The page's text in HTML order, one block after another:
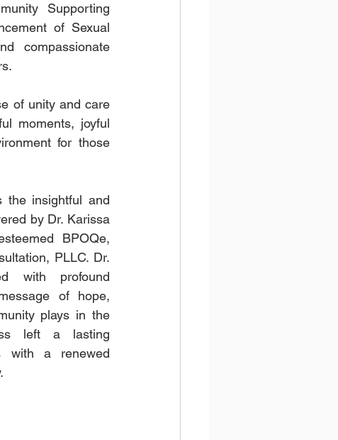
Supporting
of Sexual
compassionate
of unity and care
moments, joyful
for those
the insightful and
by Dr. Karissa
BPOQe,
PLLC. Dr.
with profound
of hope,
plays in the
left a lasting
with a renewed